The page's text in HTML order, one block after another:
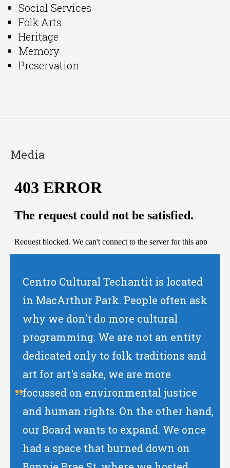
Social Services
Folk Arts
Heritage
Memory
Preservation
Media
Centro Cultural Techantit is located
in MacArthur Park. People often ask
why we don't do more cultural
programming. We are not an entity
dedicated only to folk traditions and
art for art's sake, we are more
focussed on environmental justice
and human rights. On the other hand,
our Board wants to expand. We once
had a space that burned down on